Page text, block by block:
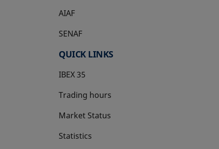
AIAF
SENAF
QUICK LINKS
IBEX 35
Trading hours
Market Status
Statistics